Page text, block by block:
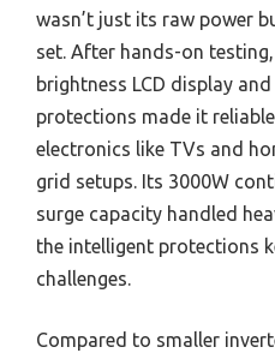
wasn’t just its raw power
set. After hands-on
brightness LCD display
protections made it
electronics like TVs and
grid setups. Its 3000W
surge capacity handled
the intelligent protections
challenges.
Compared to smaller